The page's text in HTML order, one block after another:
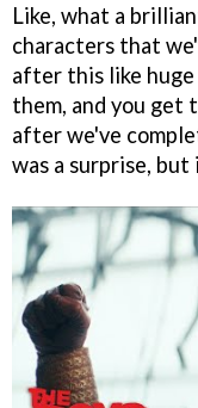
Like, what a
characters that
after this like
them, and you get
after we've
was a surprise,